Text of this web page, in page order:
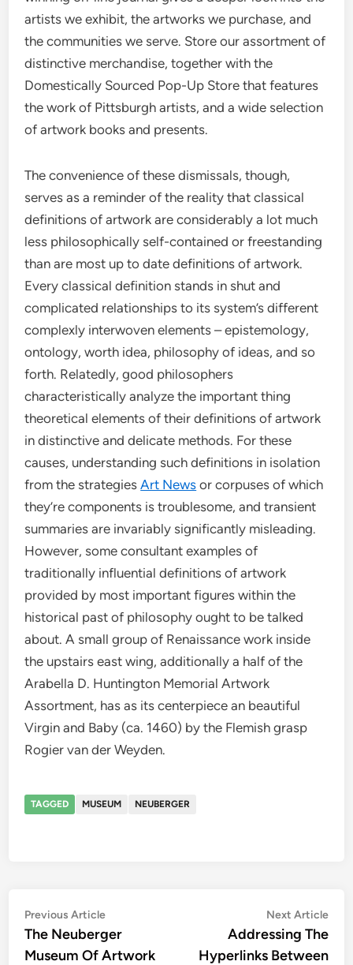
artists we exhibit, the artworks we purchase, and
the communities we serve. Store our assortment of
distinctive merchandise, together with the
Domestically Sourced Pop-Up Store that features
the work of Pittsburgh artists, and a wide selection
of artwork books and presents.
The convenience of these dismissals, though,
serves as a reminder of the reality that classical
definitions of artwork are considerably a lot much
less philosophically self-contained or freestanding
than are most up to date definitions of artwork.
Every classical definition stands in shut and
complicated relationships to its system’s different
complexly interwoven elements – epistemology,
ontology, worth idea, philosophy of ideas, and so
forth. Relatedly, good philosophers
characteristically analyze the important thing
theoretical elements of their definitions of artwork
in distinctive and delicate methods. For these
causes, understanding such definitions in isolation
from the strategiesArt News or corpuses of which
they’re components is troublesome, and transient
summaries are invariably significantly misleading.
However, some consultant examples of
traditionally influential definitions of artwork
provided by most important figures within the
historical past of philosophy ought to be talked
about. A small group of Renaissance work inside
the upstairs east wing, additionally a half of the
Arabella D. Huntington Memorial Artwork
Assortment, has as its centerpiece an beautiful
Virgin and Baby (ca. 1460) by the Flemish grasp
Rogier van der Weyden.
TAGGED MUSEUM NEUBERGER
Post
navigation
Previous ArticlePrevious
article:
The Neuberger
Museum Of Artwork
Next Article
Addressing The
Hyperlinks Between